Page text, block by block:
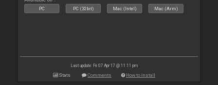
PC PC (32bit) Mac (Intel) Mac (Arm)
Last update: Fri 07 Apr 17 @ 11:11 pm
Stats Comments How to install